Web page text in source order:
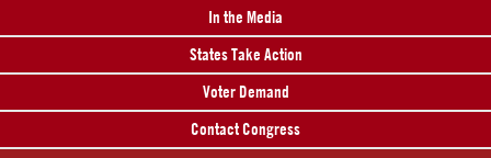
In the Media
States Take Action
Voter Demand
Contact Congress